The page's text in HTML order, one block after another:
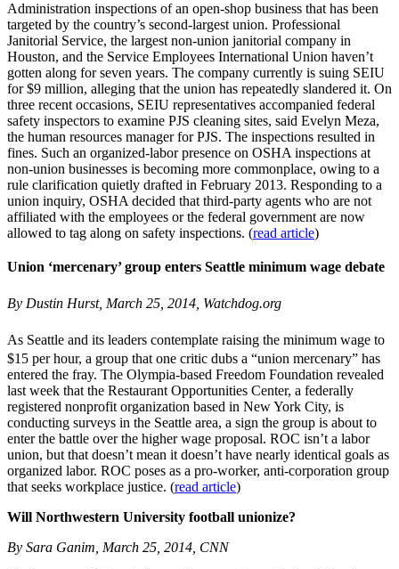
Administration inspections of an open-shop business that has been
targeted by the country’s second-largest union. Professional
Janitorial Service, the largest non-union janitorial company in
Houston, and the Service Employees International Union haven’t
gotten along for seven years. The company currently is suing SEIU
for $9 million, alleging that the union has repeatedly slandered it. On
three recent occasions, SEIU representatives accompanied federal
safety inspectors to examine PJS cleaning sites, said Evelyn Meza,
the human resources manager for PJS. The inspections resulted in
fines. Such an organized-labor presence on OSHA inspections at
non-union businesses is becoming more commonplace, owing to a
rule clarification quietly drafted in February 2013. Responding to a
union inquiry, OSHA decided that third-party agents who are not
affiliated with the employees or the federal government are now
allowed to tag along on safety inspections. (read article)
Union ‘mercenary’ group enters Seattle minimum wage debate
By Dustin Hurst, March 25, 2014, Watchdog.org
As Seattle and its leaders contemplate raising the minimum wage to
$15 per hour, a group that one critic dubs a “union mercenary” has
entered the fray. The Olympia-based Freedom Foundation revealed
last week that the Restaurant Opportunities Center, a federally
registered nonprofit organization based in New York City, is
conducting surveys in the Seattle area, a sign the group is about to
enter the battle over the higher wage proposal. ROC isn’t a labor
union, but that doesn’t mean it doesn’t have nearly identical goals as
organized labor. ROC poses as a pro-worker, anti-corporation group
that seeks workplace justice. (read article)
Will Northwestern University football unionize?
By Sara Ganim, March 25, 2014, CNN